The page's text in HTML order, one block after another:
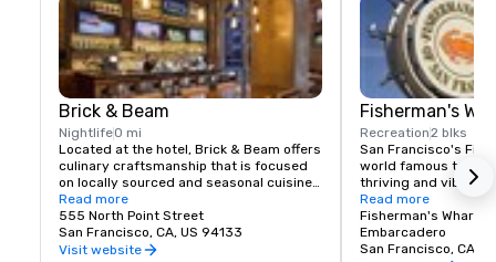
Brick & Beam
Nightlife0 mi
Located at the hotel, Brick & Beam offers
culinary craftsmanship that is focused
on locally sourced and seasonal cuisine.
Our Seafood Watch program is a fresh
approach to sustainable food, which
includes a responsible menu of carefully
sourced and selected local foods. From
Read more
555 North Point Street
San Francisco, CA, US 94133
Visit website
Fisherman's
Recreation2 blks
San Francisco's
world famous
thriving and vibrant
and commercial
class dining,
endless
Wharf is truly the
Read more
Fisherman's Wharf
Embarcadero
San Francisco, CA,